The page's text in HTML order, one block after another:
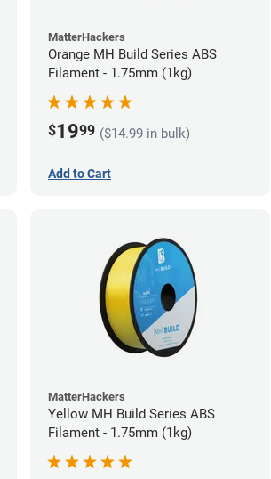
MatterHackers
Orange MH Build Series ABS
Filament - 1.75mm (1kg)
$1999 ($14.99 in bulk)
Add to Cart
MatterHackers
Yellow MH Build Series ABS
Filament - 1.75mm (1kg)